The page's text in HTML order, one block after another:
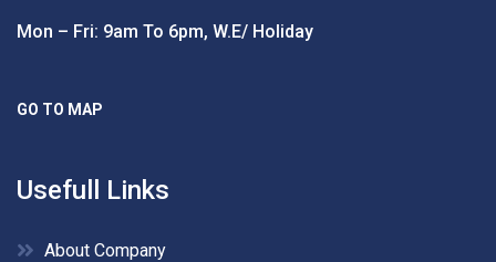
Mon – Fri: 9am To 6pm, W.e/ Holiday
GO TO MAP
Usefull Links
About Company